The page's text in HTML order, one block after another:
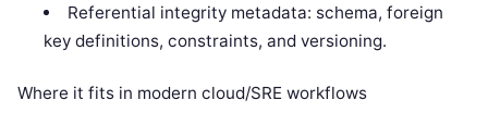
Referential integrity metadata: schema, foreign
key definitions, constraints, and versioning.
Where it fits in modern cloud/SRE workflows